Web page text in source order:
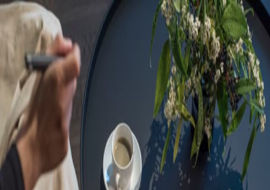
Sorry, we are under
maintenance!
Hang on until we get the error fixed.
For urgent matters, please contact
communications@executivecentre.com. You may also refresh the
page or try again later.